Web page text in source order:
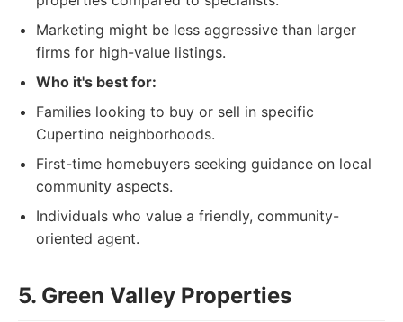
Marketing might be less aggressive than larger
firms for high-value listings.
Who it's best for:
Families looking to buy or sell in specific
Cupertino neighborhoods.
First-time homebuyers seeking guidance on local
community aspects.
Individuals who value a friendly, community-
oriented agent.
5. Green Valley Properties